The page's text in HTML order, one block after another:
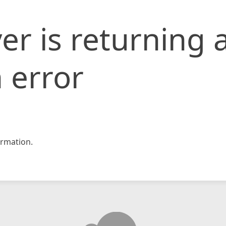
is returning
error